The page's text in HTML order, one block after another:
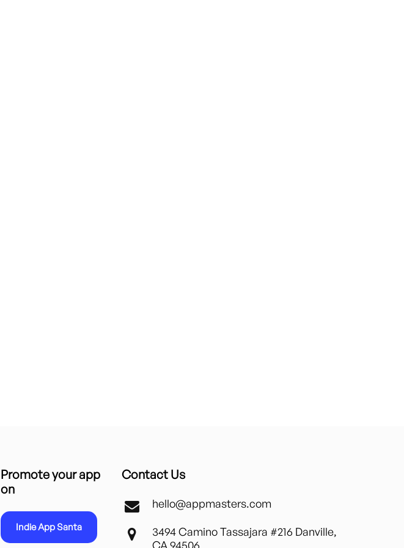
Promote your app
on
Indie App Santa
Contact Us
hello@appmasters.com
3494 Camino Tassajara #216 Danville,
CA 94506